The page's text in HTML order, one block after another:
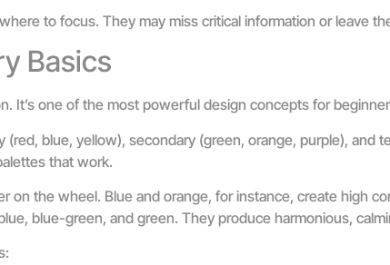
to focus. They may miss critical information or leave
Basics
It’s one of the most powerful design concepts for
blue, yellow), secondary (green, orange, purple), and
that work.
on the wheel. Blue and orange, for instance, create high
blue-green, and green. They produce harmonious,